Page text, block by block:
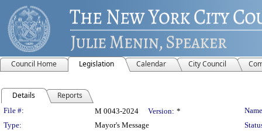
Council Home Legislation Calendar City Council
Details Reports
Legislation Details
File #: M 0043-2024 Version: *
Type:
Mayor's Message